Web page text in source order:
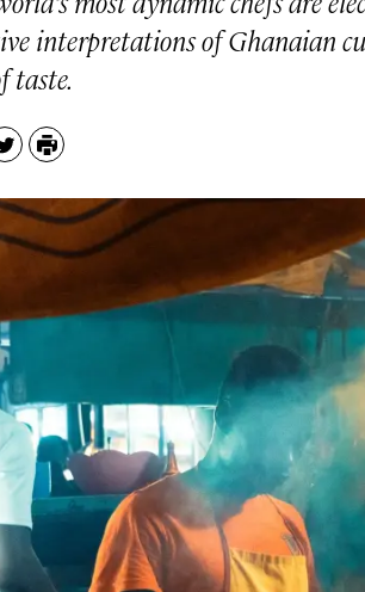
interpretations of Ghanaian
taste.
TwitterPrint